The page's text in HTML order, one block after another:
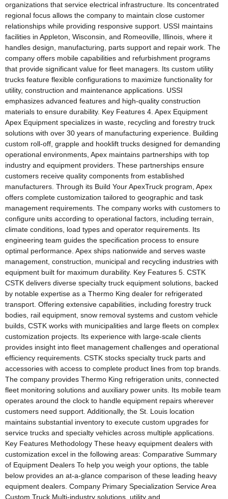
organizations that service electrical infrastructure. Its concentrated
regional focus allows the company to maintain close customer
relationships while providing responsive support. USSI maintains
facilities in Appleton, Wisconsin, and Romeoville, Illinois, where it
handles design, manufacturing, parts support and repair work. The
company offers mobile capabilities and refurbishment programs
that provide significant value for fleet managers. Its custom utility
trucks feature flexible configurations to maximize functionality for
utility, construction and maintenance applications. USSI
emphasizes advanced features and high-quality construction
materials to ensure durability. Key Features 4. Apex Equipment
Apex Equipment specializes in waste, recycling and forestry truck
solutions with over 30 years of manufacturing experience. Building
custom roll-off, grapple and hooklift trucks designed for demanding
operational environments, Apex maintains partnerships with top
industry and equipment providers. These partnerships ensure
customers receive quality components from established
manufacturers. Through its Build Your ApexTruck program, Apex
offers complete customization tailored to geographic and task
management requirements. The company works with customers to
configure units according to operational factors, including terrain,
climate conditions, load types and operator requirements. Its
engineering team guides the specification process to ensure
optimal performance. Apex ships nationwide and serves waste
management, construction, municipal and recycling industries with
equipment built for maximum durability. Key Features 5. CSTK
CSTK delivers diverse specialty truck equipment solutions, backed
by notable expertise as a Thermo King dealer for refrigerated
transport. Offering extensive capabilities, including forestry truck
bodies, rail equipment, snow removal systems and custom vehicle
builds, CSTK works with municipalities and large fleets on complex
customization projects. Its experience with large-scale clients
provides insight into fleet management challenges and operational
efficiency requirements. CSTK stocks specialty truck parts and
accessories with access to complete product lines from top brands.
The company provides Thermo King refrigeration units, connected
fleet monitoring solutions and auxiliary power units. Its mobile team
operates around the clock to handle equipment repairs wherever
customers need support. Additionally, the St. Louis location
maintains substantial inventory to execute custom upgrades for
service trucks and specialty vehicles across multiple applications.
Key Features Methodology These heavy equipment dealers with
customization excel in the following areas: Comparative Summary
of Equipment Dealers To help you weigh your options, the table
below provides an at-a-glance comparison of these leading heavy
equipment dealers. Company Primary Specialization Service Area
Custom Truck Multi-industry solutions, utility and